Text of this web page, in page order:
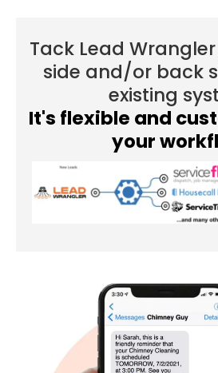
Tack Lead
side and/or back
existing
It's flexible and
your